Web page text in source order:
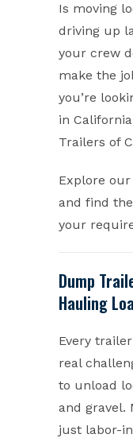
Is moving
driving up
your crew
make the
you’re
in
Trailers of
Explore
and find
your
Dump
Hauling
Every
real
to unload
and gravel.
just labor-